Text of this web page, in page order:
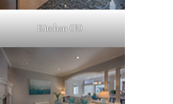
Kitchen (B)